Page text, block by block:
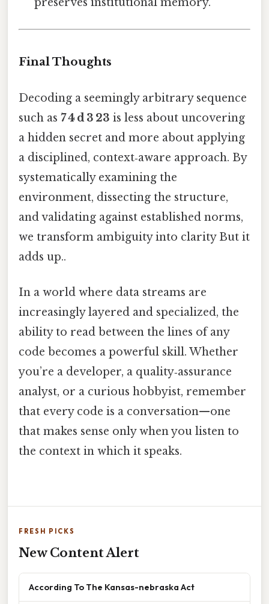
preserves institutional memory.
Final Thoughts
Decoding a seemingly arbitrary sequence
such as 7 4 d 3 23 is less about uncovering
a hidden secret and more about applying
a disciplined, context‑aware approach. By
systematically examining the
environment, dissecting the structure,
and validating against established norms,
we transform ambiguity into clarity But it
adds up..
In a world where data streams are
increasingly layered and specialized, the
ability to read between the lines of any
code becomes a powerful skill. Whether
you’re a developer, a quality‑assurance
analyst, or a curious hobbyist, remember
that every code is a conversation—one
that makes sense only when you listen to
the context in which it speaks.
FRESH PICKS
New Content Alert
According To The Kansas-nebraska Act